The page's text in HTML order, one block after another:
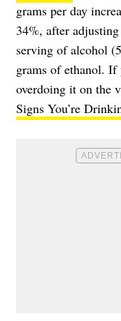
grams per day
34%, after
serving of alcohol
grams of ethanol. If
overdoing it on the
Signs You’re